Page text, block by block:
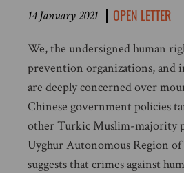
14 January 2021 OPEN LETTER
We, the undersigned human
prevention organizations, and
are deeply concerned over
Chinese government policies
other Turkic Muslim-majority
Uyghur Autonomous Region of
suggests that crimes against